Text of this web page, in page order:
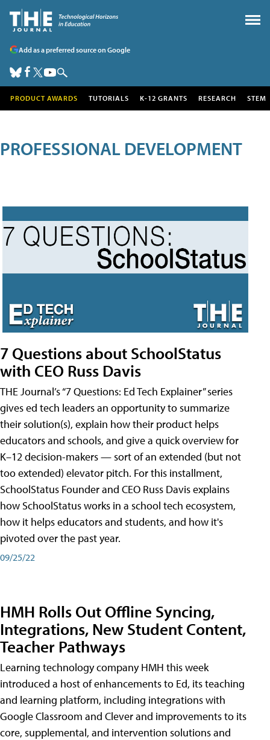
Add as a preferred source on Google
PRODUCT AWARDS TUTORIALS K-12 GRANTS RESEARCH STEM
PROFESSIONAL DEVELOPMENT
7 Questions about SchoolStatus
with CEO Russ Davis
THE Journal’s “7 Questions: Ed Tech Explainer” series
gives ed tech leaders an opportunity to summarize
their solution(s), explain how their product helps
educators and schools, and give a quick overview for
K–12 decision-makers — sort of an extended (but not
too extended) elevator pitch. For this installment,
SchoolStatus Founder and CEO Russ Davis explains
how SchoolStatus works in a school tech ecosystem,
how it helps educators and students, and how it's
pivoted over the past year.
09/25/22
HMH Rolls Out Offline Syncing,
Integrations, New Student Content,
Teacher Pathways
Learning technology company HMH this week
introduced a host of enhancements to Ed, its teaching
and learning platform, including integrations with
Google Classroom and Clever and improvements to its
core, supplemental, and intervention solutions and